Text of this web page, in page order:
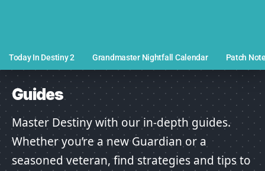
Today In Destiny 2 Grandmaster Nightfall Calendar Patch
Guides
Master Destiny with our in-depth guides.
Whether you’re a new Guardian or a
seasoned veteran, find strategies and tips to